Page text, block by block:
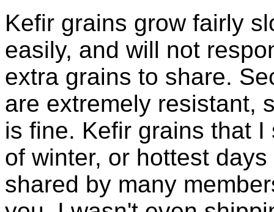
Kefir grains grow fairly
easily, and will not
extra grains to share.
are extremely resistant,
is fine. Kefir grains that
of winter, or hottest
shared by many